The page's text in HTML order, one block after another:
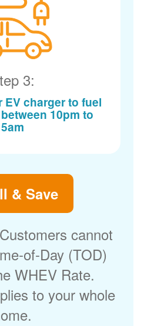
3:
charger to fuel
10pm to
5am
& Save
Customers cannot
of-Day (TOD)
WHEV Rate.
to your whole